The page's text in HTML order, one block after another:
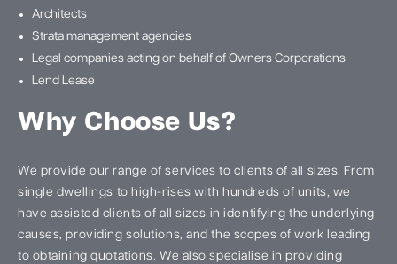
Architects
Strata management agencies
Legal companies acting on behalf of Owners Corporations
Lend Lease
Why Choose Us?
We provide our range of services to clients of all sizes. From
single dwellings to high-rises with hundreds of units, we
have assisted clients of all sizes in identifying the underlying
causes, providing solutions, and the scopes of work leading
to obtaining quotations. We also specialise in providing